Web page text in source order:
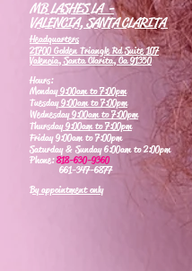
MB LASHES LA -
VALENCIA, SANTA CLARITA
Headquarters
21700 Golden Triangle Rd Suite 107
Valencia, Santa Clarita, Ca 91350
Hours:
Monday9:00am to 7:00pm
Tuesday9:00am to 7:00pm
Wednesday9:00am to 7:00pm
Thursday9:00am to 7:00pm
Friday 9:00am to 7:00pm
Saturday & Sunday 6:00am to 2:00pm
Phone:818-630-9360
661-347-6877
By appointment only